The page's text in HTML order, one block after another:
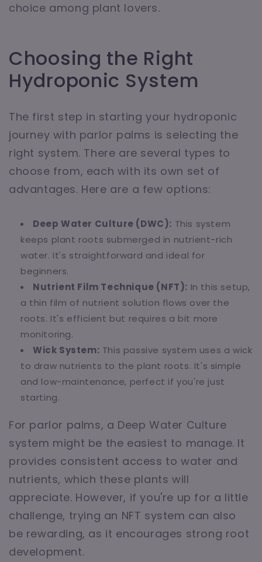
choice among plant lovers.
Choosing the Right
Hydroponic System
The first step in starting your hydroponic
journey with parlor palms is selecting the
right system. There are several types to
choose from, each with its own set of
advantages. Here are a few options:
Deep Water Culture (DWC): This system
keeps plant roots submerged in nutrient-rich
water. It's straightforward and ideal for
beginners.
Nutrient Film Technique (NFT): In this setup,
a thin film of nutrient solution flows over the
roots. It's efficient but requires a bit more
monitoring.
Wick System: This passive system uses a wick
to draw nutrients to the plant roots. It's simple
and low-maintenance, perfect if you're just
starting.
For parlor palms, a Deep Water Culture
system might be the easiest to manage. It
provides consistent access to water and
nutrients, which these plants will
appreciate. However, if you're up for a little
challenge, trying an NFT system can also
be rewarding, as it encourages strong root
development.